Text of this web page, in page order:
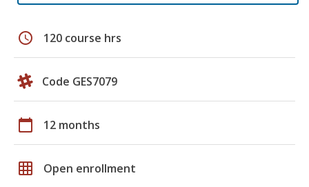
schedule 120 course hrs
Code GES7079
calendar_today 12 months
grid_on Open enrollment